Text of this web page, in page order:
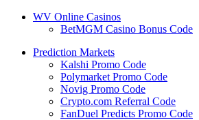
WV Online Casinos
BetMGM Casino Bonus Code
Prediction Markets
Kalshi Promo Code
Polymarket Promo Code
Novig Promo Code
Crypto.com Referral Code
FanDuel Predicts Promo Code